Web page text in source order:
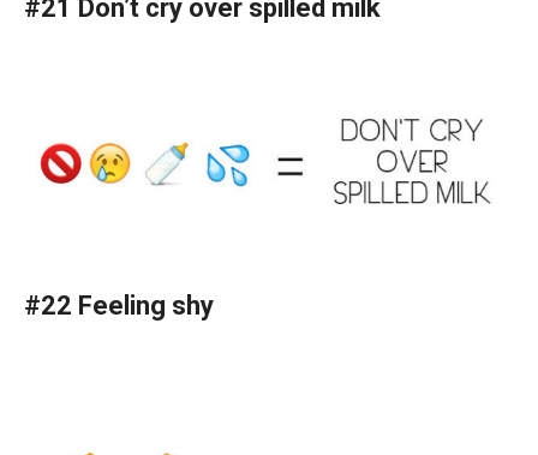
#21 Don’t cry over spilled milk
#22 Feeling shy